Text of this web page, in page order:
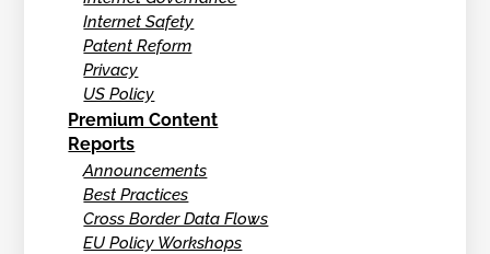
Internet Safety
Patent Reform
Privacy
US Policy
Premium Content
Reports
Announcements
Best Practices
Cross Border Data Flows
EU Policy Workshops